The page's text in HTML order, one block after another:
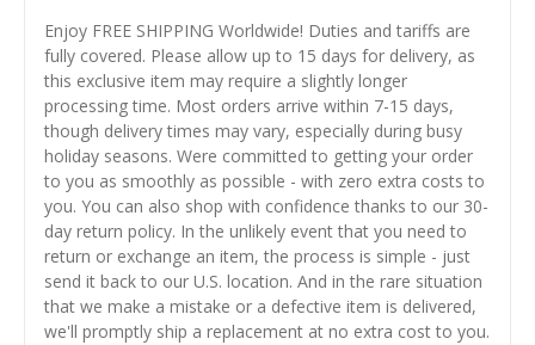
Enjoy FREE SHIPPING Worldwide! Duties and tariffs are
fully covered. Please allow up to 15 days for delivery, as
this exclusive item may require a slightly longer
processing time. Most orders arrive within 7-15 days,
though delivery times may vary, especially during busy
holiday seasons. Were committed to getting your order
to you as smoothly as possible - with zero extra costs to
you. You can also shop with confidence thanks to our 30-
day return policy. In the unlikely event that you need to
return or exchange an item, the process is simple - just
send it back to our U.S. location. And in the rare situation
that we make a mistake or a defective item is delivered,
we'll promptly ship a replacement at no extra cost to you.